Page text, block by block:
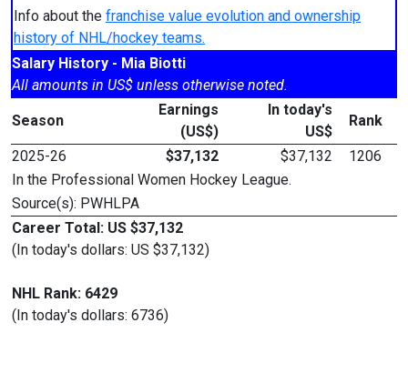
Info about the franchise value evolution and ownership
history of NHL/hockey teams.
Salary History - Mia Biotti
All amounts in US$ unless otherwise noted.
Season
Earnings
(US$)
In today's
US$
Rank
2025-26 $37,132 $37,132
1206
In the Professional Women Hockey League.
Source(s): PWHLPA
Career Total: US $37,132
(In today's dollars: US $37,132)
NHL Rank: 6429
(In today's dollars: 6736)